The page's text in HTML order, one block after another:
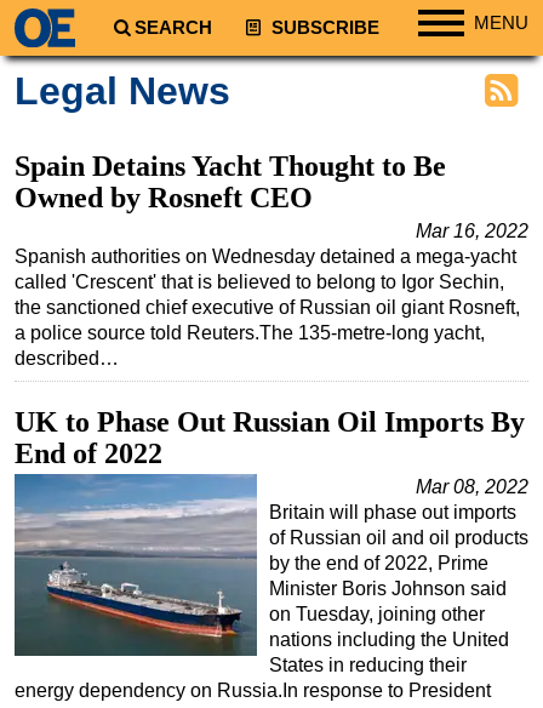
SEARCH SUBSCRIBE MENU
Regions
South America
Europe
Middle East
Asia
Australia/NZ
Energy
Natural Gas
Shale
LNG
Renewables
Regulations
Geoscience
Engineering
Inspection & Repair & Maintenance
Legal News
Spain Detains Yacht Thought to Be
Owned by Rosneft CEO
Mar 16, 2022
Spanish authorities on Wednesday detained a mega-yacht
called 'Crescent' that is believed to belong to Igor Sechin,
the sanctioned chief executive of Russian oil giant Rosneft,
a police source told Reuters.The 135-metre-long yacht,
described…
UK to Phase Out Russian Oil Imports By
End of 2022
Mar 08, 2022
Britain will phase out imports
of Russian oil and oil products
by the end of 2022, Prime
Minister Boris Johnson said
on Tuesday, joining other
nations including the United
States in reducing their
energy dependency on Russia.In response to President